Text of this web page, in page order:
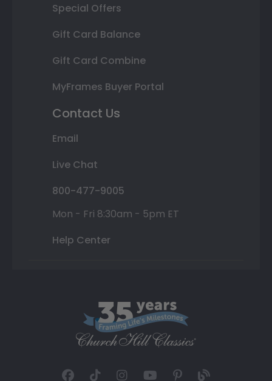
Special Offers
Gift Card Balance
Gift Card Combine
MyFrames Buyer Portal
Contact Us
Email
Live Chat
800-477-9005
Mon - Fri 8:30am - 5pm ET
Help Center